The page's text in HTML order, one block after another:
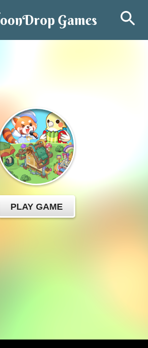
Games